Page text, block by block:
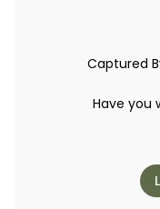
Captured
Have you